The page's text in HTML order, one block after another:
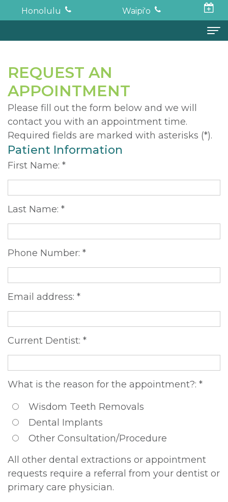
Honolulu Waipi'o
About
Todd
K.
Haruki,
DDS,
MD
Neil
Oishi,
MD
Meet
Meet
Team
Dental
Technology
Oral Surgery
Surgical
Procedures
Wisdom
Tooth
Extraction
Multiple
Extractions
Surgery
Impacted
Oral
Pathology
Dental Implants
Full
Mouth
Bone
Graft
For Patients
Financial
Insurance
Surgical
Instructions
Sedation
Testimonials
Privacy
Dental
Blog
Forms
Contact
REQUEST AN
APPOINTMENT
Please fill out the form below and we will
contact you with an appointment time.
Required fields are marked with asterisks (*).
Patient Information
First Name: *
Last Name: *
Phone Number: *
Email address: *
Current Dentist: *
What is the reason for the appointment?: *
Wisdom Teeth Removals
Dental Implants
Other Consultation/Procedure
All other dental extractions or appointment
requests require a referral from your dentist or
primary care physician.